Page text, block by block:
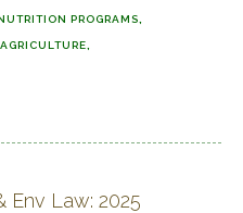
PROGRAMS
Env Law: 2025